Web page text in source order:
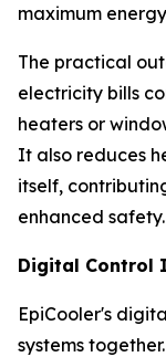
maximum
The practical
electricity bills
heaters or
It also reduces
itself,
enhanced safety.
Digital Control
EpiCooler's
systems